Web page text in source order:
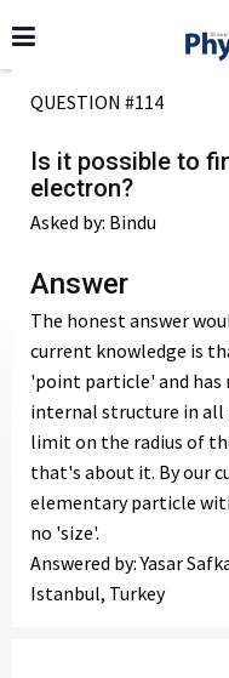
QUESTION #114
Is it possible to
electron?
Asked by: Bindu
Answer
The honest answer
current knowledge is
'point particle' and has
internal structure in all
limit on the radius of
that's about it. By our
elementary particle
no 'size'.
Answered by: Yasar
Istanbul, Turkey